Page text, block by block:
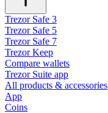
Trezor Safe 3
Trezor Safe 5
Trezor Safe 7
Trezor Keep
Compare wallets
Trezor Suite app
All products & accessories
App
Coins